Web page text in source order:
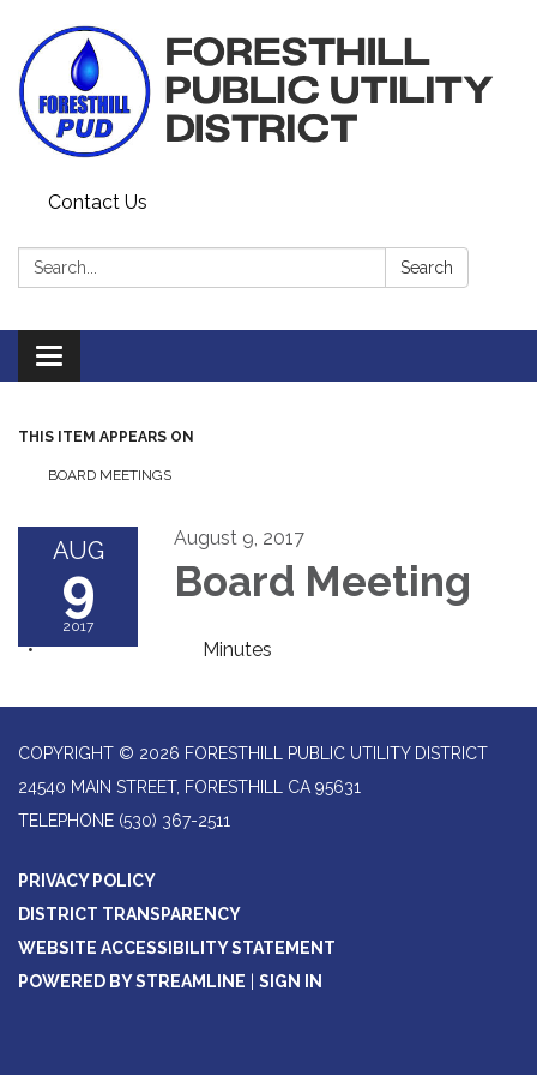
Contact Us
Search: Search
Toggle navigation
THIS ITEM APPEARS ON
BOARD MEETINGS
AUG
9
2017
August 9, 2017
Board Meeting
Minutes
COPYRIGHT © 2026 FORESTHILL PUBLIC UTILITY DISTRICT
24540 MAIN STREET, FORESTHILL CA 95631
TELEPHONE (530) 367-2511
PRIVACY POLICY
DISTRICT TRANSPARENCY
WEBSITE ACCESSIBILITY STATEMENT
POWERED BY STREAMLINE
SIGN IN